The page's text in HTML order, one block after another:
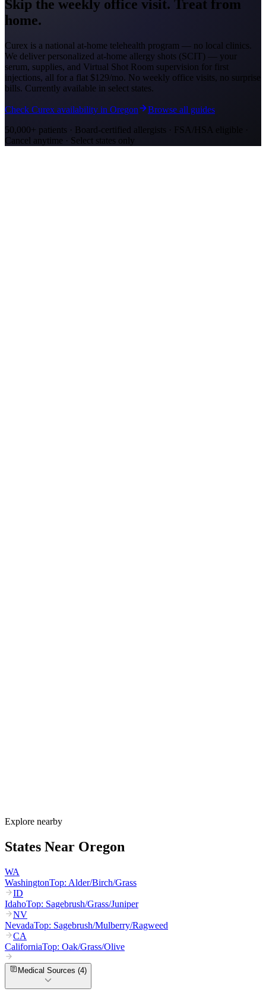
Skip the weekly office visit. Treat from
home.
Curex is a national at-home telehealth program — no local clinics.
We deliver personalized at-home allergy shots (SCIT) — your
serum, supplies, and Virtual Shot Room supervision for first
injections, all for a flat $129/mo. No weekly office visits, no surprise
bills. Currently available in select states.
Check Curex availability in Oregon
Browse all guides
50,000+ patients · Board-certified allergists · FSA/HSA eligible ·
Cancel anytime · Select states only
Explore nearby
States Near Oregon
WA
WashingtonTop: Alder/Birch/Grass
ID
IdahoTop: Sagebrush/Grass/Juniper
NV
NevadaTop: Sagebrush/Mulberry/Ragweed
CA
CaliforniaTop: Oak/Grass/Olive
Medical Sources (4)